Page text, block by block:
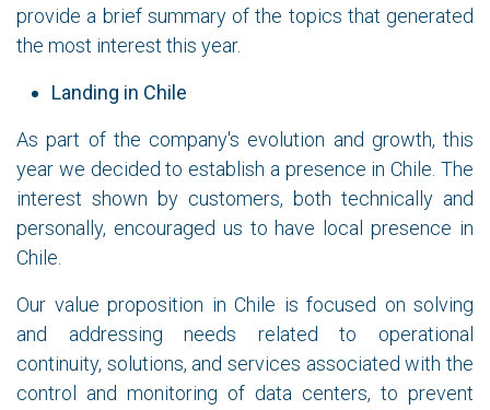
provide a brief summary of the topics that generated
the most interest this year.
Landing in Chile
As part of the company's evolution and growth, this
year we decided to establish a presence in Chile. The
interest shown by customers, both technically and
personally, encouraged us to have local presence in
Chile.
Our value proposition in Chile is focused on solving
and addressing needs related to operational
continuity, solutions, and services associated with the
control and monitoring of data centers, to prevent